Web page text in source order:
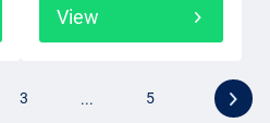
View
3 ... 5